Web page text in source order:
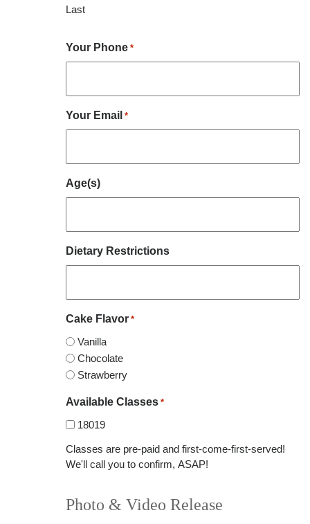
Last
Your Phone *
Your Email *
Age(s)
Dietary Restrictions
Cake Flavor *
Vanilla
Chocolate
Strawberry
Available Classes *
18019
Classes are pre-paid and first-come-first-served!
We'll call you to confirm, ASAP!
Photo & Video Release